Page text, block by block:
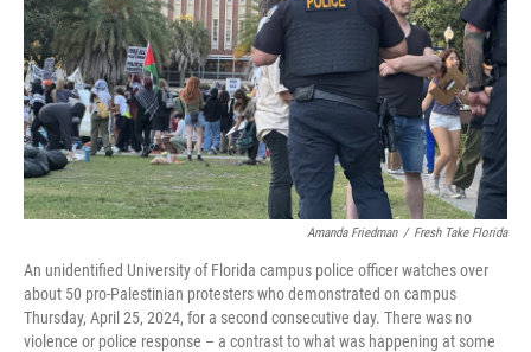
Amanda Friedman / Fresh Take Florida
An unidentified University of Florida campus police officer watches over
about 50 pro-Palestinian protesters who demonstrated on campus
Thursday, April 25, 2024, for a second consecutive day. There was no
violence or police response – a contrast to what was happening at some